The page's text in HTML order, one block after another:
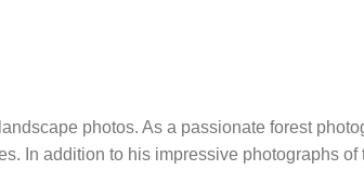
photos. As a passionate forest
In addition to his impressive photographs